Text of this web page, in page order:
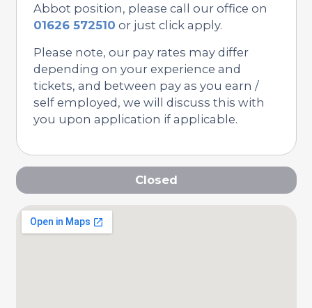
Abbot position, please call our office on
01626 572510 or just click apply.
Please note, our pay rates may differ
depending on your experience and
tickets, and between pay as you earn /
self employed, we will discuss this with
you upon application if applicable.
Closed